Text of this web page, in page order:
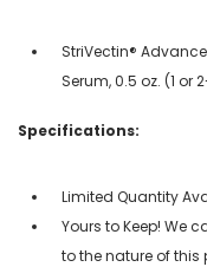
StriVectin®
Serum, 0.5 oz. (1 or
Specifications:
Limited Quantity
Yours to Keep! We
to the nature of this